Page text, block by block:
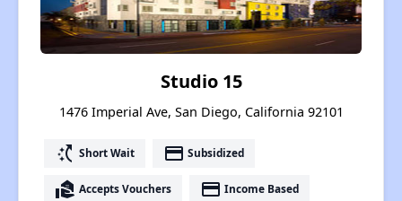
Studio 15
1476 Imperial Ave, San Diego, California 92101
switch_access_shortcut Short Wait payment Subsidized
real_estate_agent Accepts Vouchers payment Income Based